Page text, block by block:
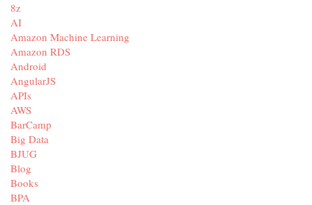
8z
AI
Amazon Machine Learning
Amazon RDS
Android
AngularJS
APIs
AWS
BarCamp
Big Data
BJUG
Blog
Books
BPA